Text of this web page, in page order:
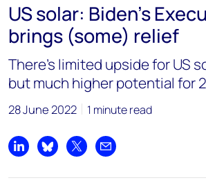
US solar: Biden’s
brings (some) relief
There’s limited upside for US
but much higher potential for
28 June 2022 1 minute read
Share on LinkedIn
Share on Bluesky
Share on XShare by email